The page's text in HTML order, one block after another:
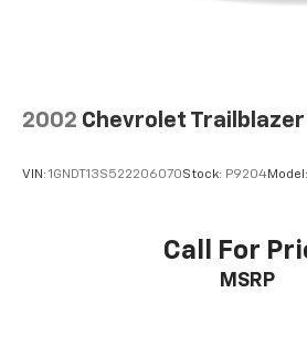
2002 Chevrolet Trailblazer
VIN: 1GNDT13S522206070Stock: P9204Model:
Call For
MSRP